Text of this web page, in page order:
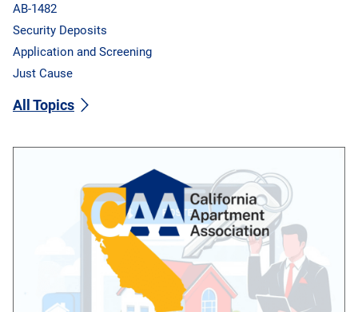
AB-1482
Security Deposits
Application and Screening
Just Cause
All Topics